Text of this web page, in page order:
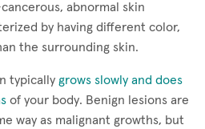
abnormal skin
by having different color,
the surrounding skin.
typically grows slowly and does
of your body. Benign lesions are
way as malignant growths, but